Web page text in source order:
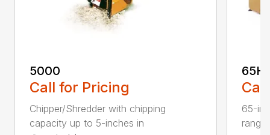
5000
Call for Pricing
Chipper/Shredder with chipping
capacity up to 5-inches in
65-